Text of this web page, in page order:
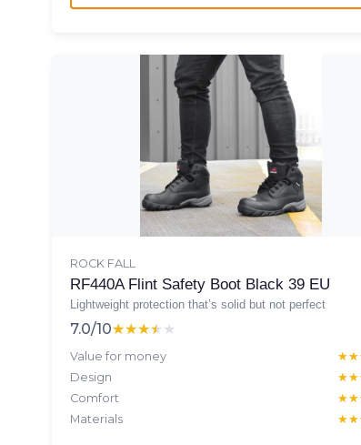
ROCK FALL
RF440A Flint Safety Boot Black 39 EU
Lightweight protection that’s solid but not perfect
7.0/10★★★★★
★★★★★
Value for money
Design
Comfort
Materials